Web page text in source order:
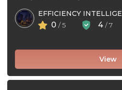
EFFICIENCY
0 / 5 4 / 7
View